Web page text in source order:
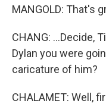
MANGOLD: That's
CHANG: ...Decide,
Dylan you were
caricature of him?
CHALAMET: Well,